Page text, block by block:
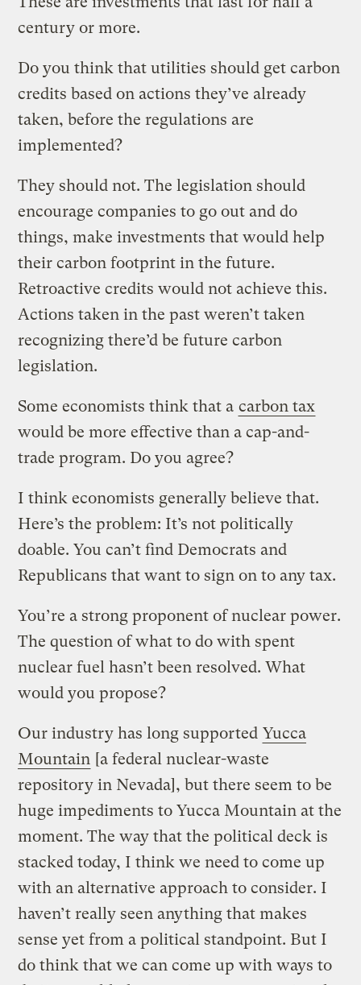
century or more.
Do you think that utilities should get carbon
credits based on actions they’ve already
taken, before the regulations are
implemented?
They should not. The legislation should
encourage companies to go out and do
things, make investments that would help
their carbon footprint in the future.
Retroactive credits would not achieve this.
Actions taken in the past weren’t taken
recognizing there’d be future carbon
legislation.
Some economists think that a carbon tax
would be more effective than a cap-and-
trade program. Do you agree?
I think economists generally believe that.
Here’s the problem: It’s not politically
doable. You can’t find Democrats and
Republicans that want to sign on to any tax.
You’re a strong proponent of nuclear power.
The question of what to do with spent
nuclear fuel hasn’t been resolved. What
would you propose?
Our industry has long supported Yucca
Mountain [a federal nuclear-waste
repository in Nevada], but there seem to be
huge impediments to Yucca Mountain at the
moment. The way that the political deck is
stacked today, I think we need to come up
with an alternative approach to consider. I
haven’t really seen anything that makes
sense yet from a political standpoint. But I
do think that we can come up with ways to